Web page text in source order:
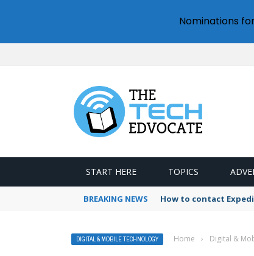
START HERE TOPICS
BREAKING NEWS How to contact
DIGITAL & MOBILE TECHNOLOGY Home › Digital &
Nominations